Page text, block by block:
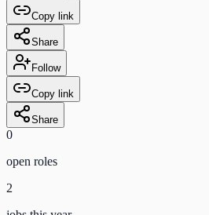
Copy link
Share
Follow
Copy link
Share
0
open roles
2